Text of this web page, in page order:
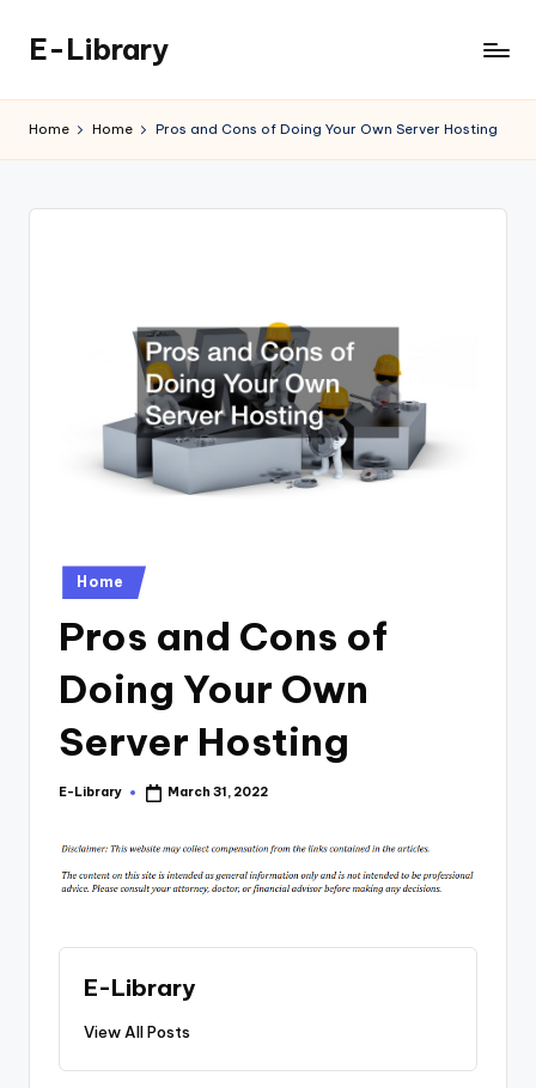
content
E-Library
Home Home Pros and Cons of Doing Your Own Server Hosting
Posted
in
Home
Pros and Cons of
Doing Your Own
Server Hosting
Posted
E-Library March 31, 2022
E-Library
View All Posts